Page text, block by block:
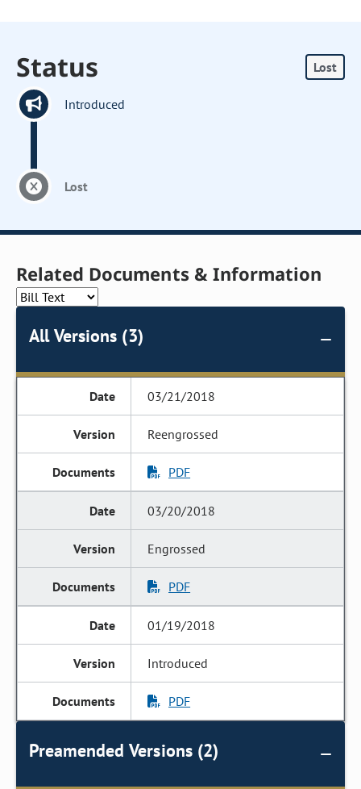
Status Lost
Introduced
Lost
Related Documents & Information
All Versions (3)
03/21/2018
Reengrossed
PDF
03/20/2018
Engrossed
PDF
01/19/2018
Introduced
PDF
Preamended Versions (2)